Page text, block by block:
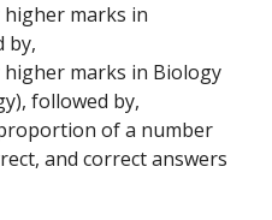
marks in
by,
marks in Biology
followed by,
of a number
and correct answers